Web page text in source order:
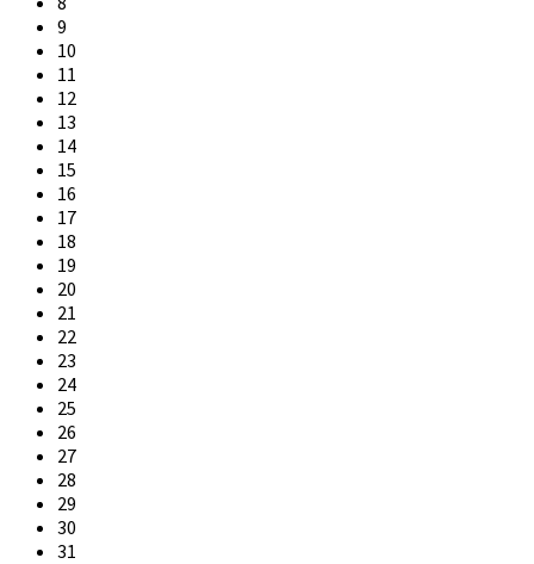
9
10
11
12
13
14
15
16
17
18
19
20
21
22
23
24
25
26
27
28
29
30
31